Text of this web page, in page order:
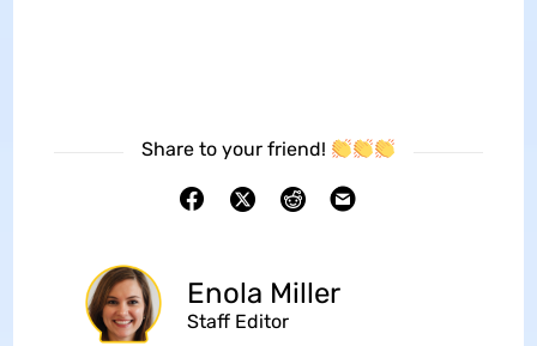
Share to your friend!
Enola Miller
Staff Editor